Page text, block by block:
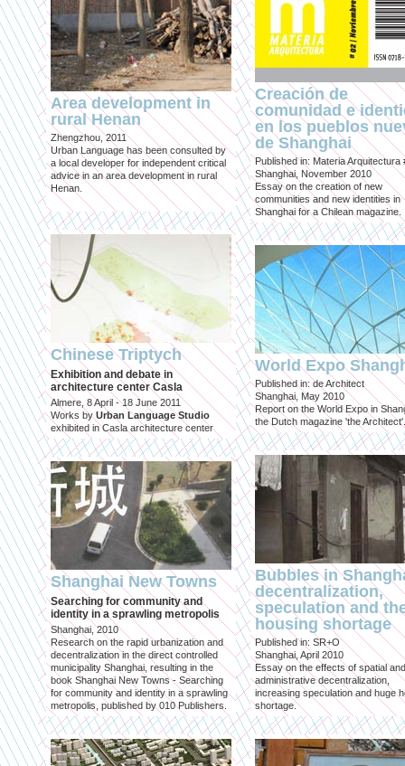
Area development in
rural Henan
Zhengzhou, 2011
Urban Language has been consulted by
a local developer for independent critical
advice in an area development in rural
Henan.
Chinese Triptych
Exhibition and debate in
architecture center Casla
Almere, 8 April - 18 June 2011
Works by Urban Language Studio
exhibited in Casla architecture center
Shanghai New Towns
Searching for community and
identity in a sprawling metropolis
Shanghai, 2010
Research on the rapid urbanization and
decentralization in the direct controlled
municipality Shanghai, resulting in the
book Shanghai New Towns - Searching
for community and identity in a sprawling
metropolis, published by 010 Publishers.
Creación de
comunidad e
en los pueblos
de Shanghai
Published in: Materia Arquitectura
Shanghai, November 2010
Essay on the creation of new
communities and new identities in
Shanghai for a Chilean magazine.
World Expo
Published in: de Architect
Shanghai, May 2010
Report on the World Expo in
the Dutch magazine 'the Architect'.
Bubbles in
decentralization,
speculation and
housing shortage
Published in: SR+O
Shanghai, April 2010
Essay on the effects of spatial and
administrative decentralization,
increasing speculation and huge
shortage.